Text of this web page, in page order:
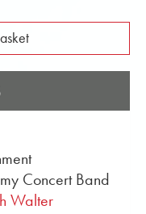
Concert Band
Walter